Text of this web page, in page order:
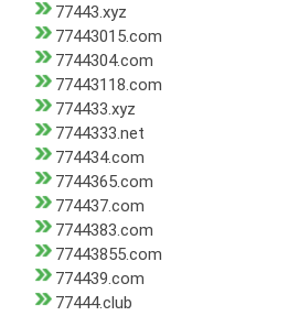
77443.xyz
77443015.com
7744304.com
77443118.com
774433.xyz
7744333.net
774434.com
7744365.com
774437.com
7744383.com
77443855.com
774439.com
77444.club